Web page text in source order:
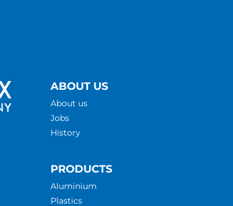
ABOUT US
About us
Jobs
History
PRODUCTS
Aluminium
Plastics